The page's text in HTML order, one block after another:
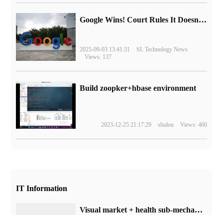
Google Wins! Court Rules It Doesn't Have to Sell Chrome Browser
2025-09-03 13:41:31
SL Technology News
Views: 137
Build zoopker+hbase environment
2023-12-25 21:17:29 shulou Views: 460
IT Information
Visual market + health sub-mechanism, volcano engine DataLeap for enterprises to reduce the threshold of resource optimization!